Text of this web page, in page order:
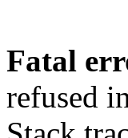
Fatal
refused